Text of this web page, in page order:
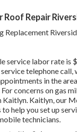
Roof Repair
service labor rate is
telephone call,
in the
concerns on gas
Kaitlyn. Kaitlyn, our
help you set up
technicians.